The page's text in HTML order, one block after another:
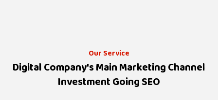
Our Service
Digital Company's Main Marketing Channel
Investment Going SEO